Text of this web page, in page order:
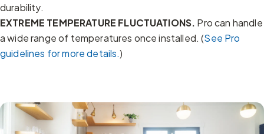
durability.
EXTREME TEMPERATURE FLUCTUATIONS. Pro can handle
a wide range of temperatures once installed. (See Pro
guidelines for more details.)